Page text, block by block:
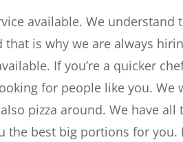
available. We
is why we are always
If you’re a quicker
for people like you.
pizza around. We have
the best big portions for